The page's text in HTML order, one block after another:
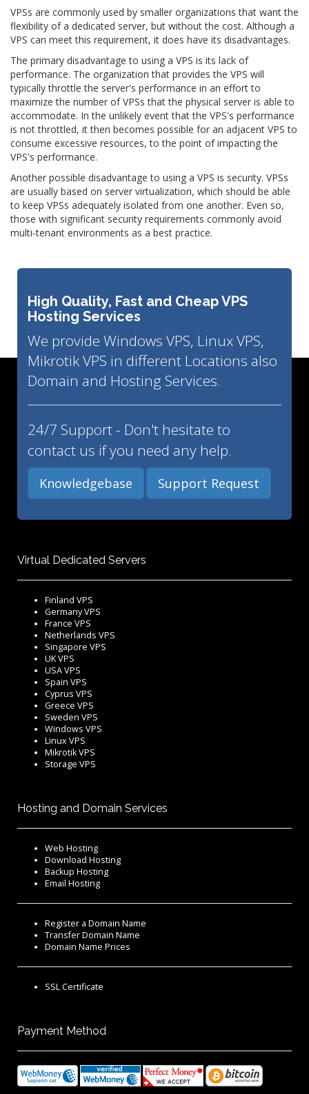
VPSs are commonly used by smaller organizations that want the
flexibility of a dedicated server, but without the cost. Although a
VPS can meet this requirement, it does have its disadvantages.
The primary disadvantage to using a VPS is its lack of
performance. The organization that provides the VPS will
typically throttle the server's performance in an effort to
maximize the number of VPSs that the physical server is able to
accommodate. In the unlikely event that the VPS's performance
is not throttled, it then becomes possible for an adjacent VPS to
consume excessive resources, to the point of impacting the
VPS's performance.
Another possible disadvantage to using a VPS is security. VPSs
are usually based on server virtualization, which should be able
to keep VPSs adequately isolated from one another. Even so,
those with significant security requirements commonly avoid
multi-tenant environments as a best practice.
High Quality, Fast and Cheap VPS
Hosting Services
We provide Windows VPS, Linux VPS,
Mikrotik VPS in different Locations also
Domain and Hosting Services.
24/7 Support - Don't hesitate to
contact us if you need any help.
Knowledgebase Support Request
Virtual Dedicated Servers
Finland VPS
Germany VPS
France VPS
Netherlands VPS
Singapore VPS
UK VPS
USA VPS
Spain VPS
Cyprus VPS
Greece VPS
Sweden VPS
Windows VPS
Linux VPS
Mikrotik VPS
Storage VPS
Hosting and Domain Services
Web Hosting
Download Hosting
Backup Hosting
Email Hosting
Register a Domain Name
Transfer Domain Name
Domain Name Prices
SSL Certificate
Payment Method